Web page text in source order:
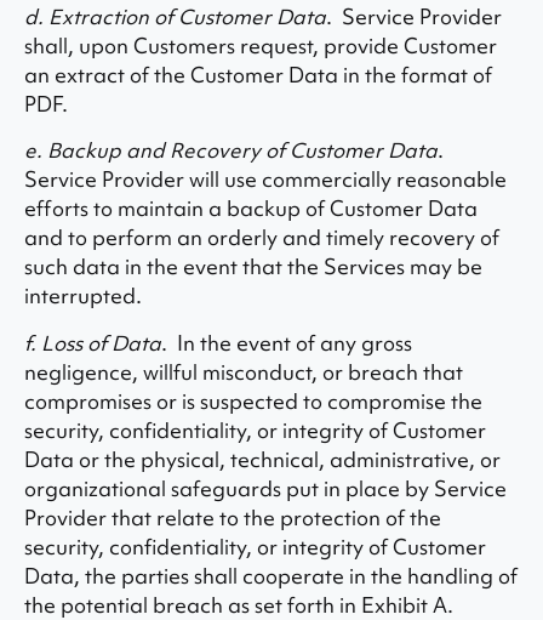
d. Extraction of Customer Data. Service Provider
shall, upon Customers request, provide Customer
an extract of the Customer Data in the format of
PDF.
e. Backup and Recovery of Customer Data.
Service Provider will use commercially reasonable
efforts to maintain a backup of Customer Data
and to perform an orderly and timely recovery of
such data in the event that the Services may be
interrupted.
f. Loss of Data. In the event of any gross
negligence, willful misconduct, or breach that
compromises or is suspected to compromise the
security, confidentiality, or integrity of Customer
Data or the physical, technical, administrative, or
organizational safeguards put in place by Service
Provider that relate to the protection of the
security, confidentiality, or integrity of Customer
Data, the parties shall cooperate in the handling of
the potential breach as set forth in Exhibit A.